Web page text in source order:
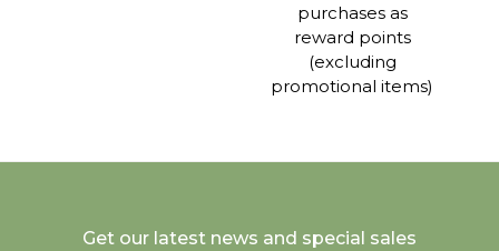
purchases as
reward points
(excluding
promotional items)
Get our latest news and special sales